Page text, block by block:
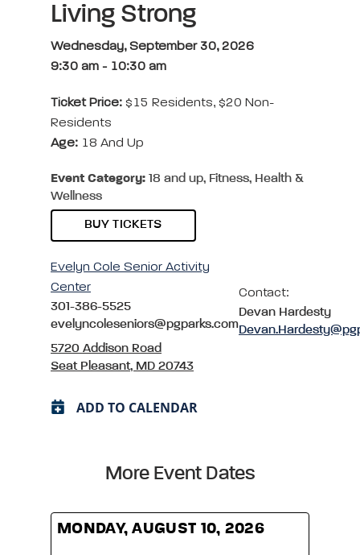
Living Strong
Wednesday, September 30, 2026
9:30 am - 10:30 am
Ticket Price: $15 Residents, $20 Non-
Residents
Age: 18 And Up
Event Category: 18 and up, Fitness, Health &
Wellness
BUY TICKETS
Evelyn Cole Senior Activity
Center
301-386-5525
evelyncoleseniors@pgparks.com
5720 Addison Road
Seat Pleasant, MD 20743
Contact:
Devan Hardesty
ADD TO CALENDAR
More Event Dates
MONDAY, AUGUST 10, 2026